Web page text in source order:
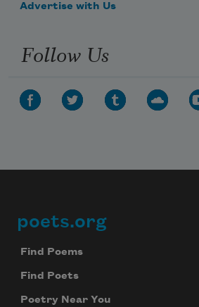
Advertise with Us
Follow Us
Footer
poets.org
Find Poems
Find Poets
Poetry Near You